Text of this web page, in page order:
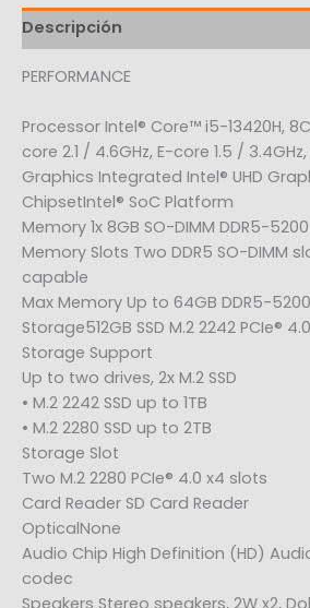
Descripción
PERFORMANCE
Processor Intel® Core™ i5-13420H,
core 2.1 / 4.6GHz, E-core 1.5 / 3.4GHz,
Graphics Integrated Intel® UHD
ChipsetIntel® SoC Platform
Memory 1x 8GB SO-DIMM DDR5-5200
Memory Slots Two DDR5 SO-DIMM
capable
Max Memory Up to 64GB DDR5-5200
Storage512GB SSD M.2 2242 PCIe®
Storage Support
Up to two drives, 2x M.2 SSD
• M.2 2242 SSD up to 1TB
• M.2 2280 SSD up to 2TB
Storage Slot
Two M.2 2280 PCIe® 4.0 x4 slots
Card Reader SD Card Reader
OpticalNone
Audio Chip High Definition (HD)
codec